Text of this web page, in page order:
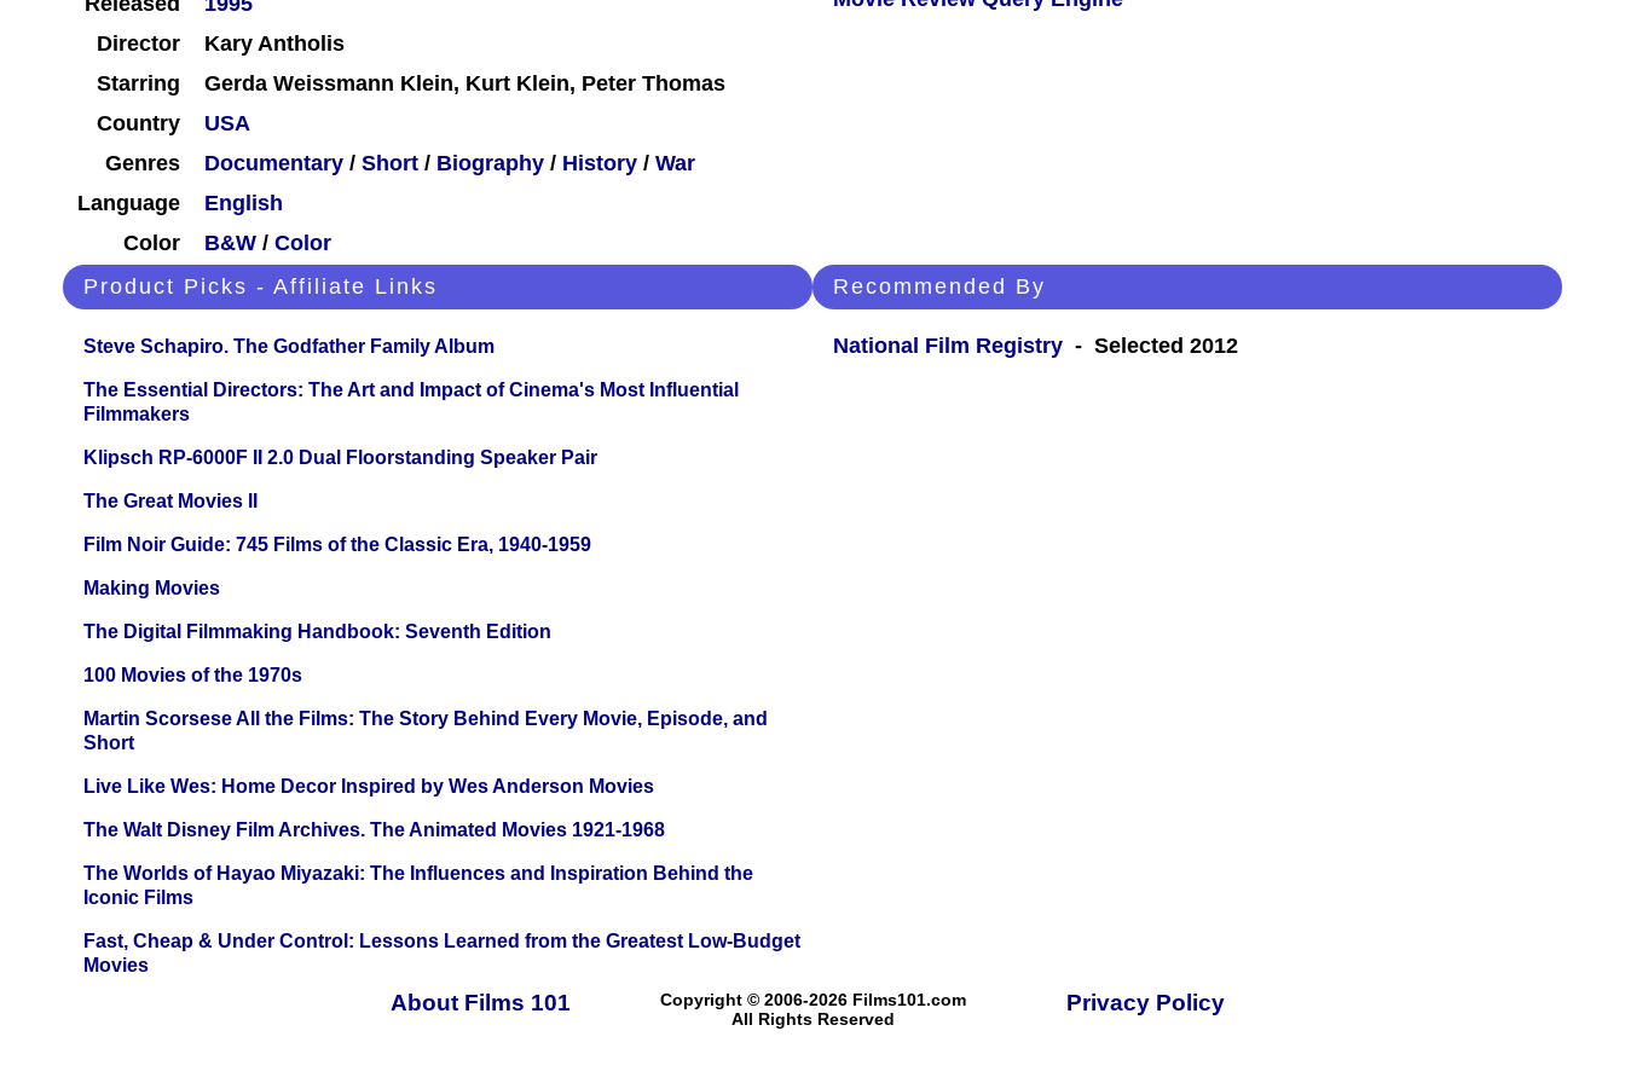
Director
Kary Antholis
Starring
Gerda Weissmann Klein, Kurt Klein, Peter Thomas
Country
USA
Genres
Documentary / Short / Biography / History / War
Language
English
Color
B&W / Color
Product Picks - Affiliate Links
Steve Schapiro. The Godfather Family Album
The Essential Directors: The Art and Impact of Cinema's Most Influential
Filmmakers
Klipsch RP-6000F II 2.0 Dual Floorstanding Speaker Pair
The Great Movies II
Film Noir Guide: 745 Films of the Classic Era, 1940-1959
Making Movies
The Digital Filmmaking Handbook: Seventh Edition
100 Movies of the 1970s
Martin Scorsese All the Films: The Story Behind Every Movie, Episode, and
Short
Live Like Wes: Home Decor Inspired by Wes Anderson Movies
The Walt Disney Film Archives. The Animated Movies 1921-1968
The Worlds of Hayao Miyazaki: The Influences and Inspiration Behind the
Iconic Films
Fast, Cheap & Under Control: Lessons Learned from the Greatest Low-Budget
Movies
Recommended By
National Film Registry - Selected 2012
About Films 101
Copyright © 2006-2026 Films101.com
All Rights Reserved
Privacy Policy